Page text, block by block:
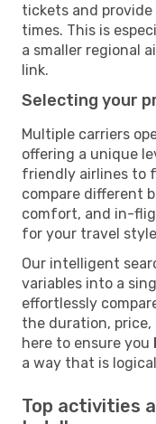
tickets and
times. This is
a smaller regional
link.
Selecting your
Multiple carriers
offering a unique
friendly airlines to
compare different
comfort, and in-
for your travel
Our intelligent
variables into a
effortlessly
the duration, price,
here to ensure you
a way that is
Top activities